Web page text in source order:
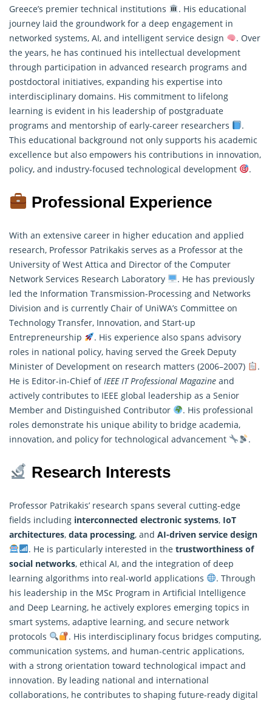
Greece’s premier technical institutions
. His educational
journey laid the groundwork for a deep engagement in
networked systems, AI, and intelligent service design
. Over
the years, he has continued his intellectual development
through participation in advanced research programs and
postdoctoral initiatives, expanding his expertise into
interdisciplinary domains. His commitment to lifelong
learning is evident in his leadership of postgraduate
programs and mentorship of early-career researchers
.
This educational background not only supports his academic
excellence but also empowers his contributions in innovation,
policy, and industry-focused technological development
.
Professional Experience
With an extensive career in higher education and applied
research, Professor Patrikakis serves as a Professor at the
University of West Attica and Director of the Computer
Network Services Research Laboratory
. He has previously
led the Information Transmission-Processing and Networks
Division and is currently Chair of UniWA’s Committee on
Technology Transfer, Innovation, and Start-up
Entrepreneurship
. His experience also spans advisory
roles in national policy, having served the Greek Deputy
Minister of Development on research matters (2006–2007)
.
He is Editor-in-Chief of IEEE IT Professional Magazine and
actively contributes to IEEE global leadership as a Senior
Member and Distinguished Contributor
. His professional
roles demonstrate his unique ability to bridge academia,
innovation, and policy for technological advancement
.
Research Interests
Professor Patrikakis’ research spans several cutting-edge
fields including interconnected electronic systems, IoT
architectures, data processing, and AI-driven service design
. He is particularly interested in the trustworthiness of
social networks, ethical AI, and the integration of deep
learning algorithms into real-world applications
. Through
his leadership in the MSc Program in Artificial Intelligence
and Deep Learning, he actively explores emerging topics in
smart systems, adaptive learning, and secure network
protocols
. His interdisciplinary focus bridges computing,
communication systems, and human-centric applications,
with a strong orientation toward technological impact and
innovation. By leading national and international
collaborations, he contributes to shaping future-ready digital